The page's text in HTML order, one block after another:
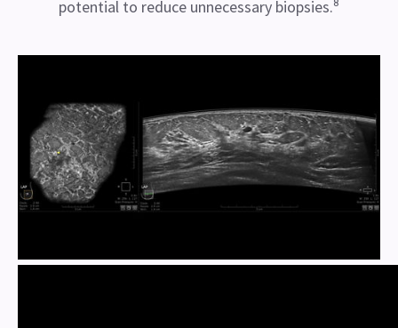
potential to reduce unnecessary biopsies.⁸